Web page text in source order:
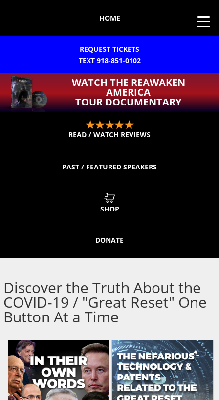
HOME
REQUEST TICKETS
TEXT 918-851-0102
WATCH THE REAWAKEN
AMERICA
TOUR DOCUMENTARY
READ / WATCH REVIEWS
PAST / FEATURED SPEAKERS
SHOP
DONATE
Discover the Truth About the
COVID-19 / "Great Reset" One
Button At a Time